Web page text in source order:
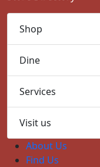
Shop
Dine
Services
Visit us
About Us
Find Us